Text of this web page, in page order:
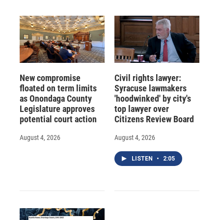
New compromise
floated on term limits
as Onondaga County
Legislature approves
potential court action
August 4, 2026
Civil rights lawyer:
Syracuse lawmakers
'hoodwinked' by city's
top lawyer over
Citizens Review Board
August 4, 2026
LISTEN • 2:05